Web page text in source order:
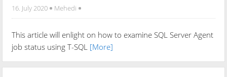
16. July 2020 Mehedi
This article will enlight on how to examine SQL Server Agent
job status using T-SQL [More]